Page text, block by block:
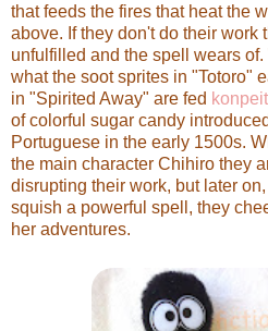
that feeds the fires that heat the
above. If they don't do their work
unfulfilled and the spell wears
what the soot sprites in "Totoro"
in "Spirited Away" are fed
of colorful sugar candy
Portuguese in the early 1500s.
the main character Chihiro they
disrupting their work, but later
squish a powerful spell, they
her adventures.